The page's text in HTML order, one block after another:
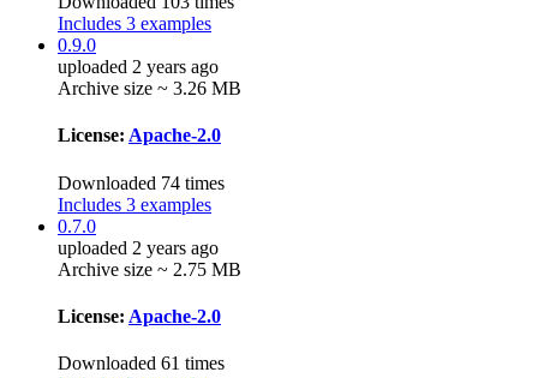
Includes 3 examples
0.9.0
uploaded 2 years ago
Archive size ~ 3.26 MB
License: Apache-2.0
Downloaded 74 times
Includes 3 examples
0.7.0
uploaded 2 years ago
Archive size ~ 2.75 MB
License: Apache-2.0
Downloaded 61 times